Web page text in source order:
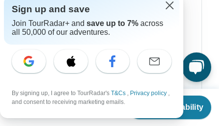
From $1,080
Check Availability
Scandinavia
Portugal
Scotland
Turkey
Sign up and save
Join TourRadar+ and save up to 7% across
all 50,000 of our adventures.
By signing up, I agree to TourRadar's T&Cs , Privacy policy ,
and consent to receiving marketing emails.